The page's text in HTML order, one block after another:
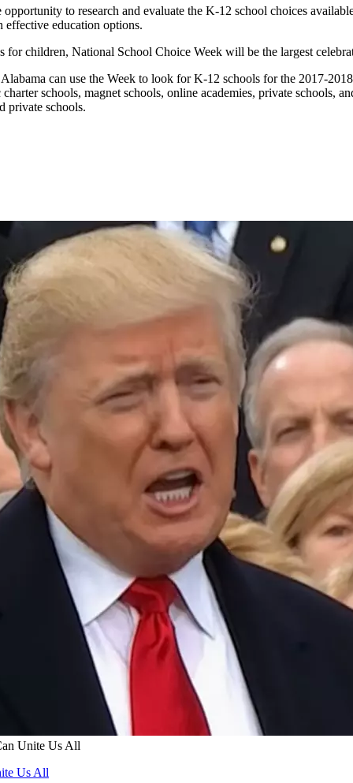
to research and evaluate the K-12 school choices
effective education options.
children, National School Choice Week will be the largest
can use the Week to look for K-12 schools for the 2017-
schools, magnet schools, online academies, private schools,
private schools.
Unite Us All
Us All